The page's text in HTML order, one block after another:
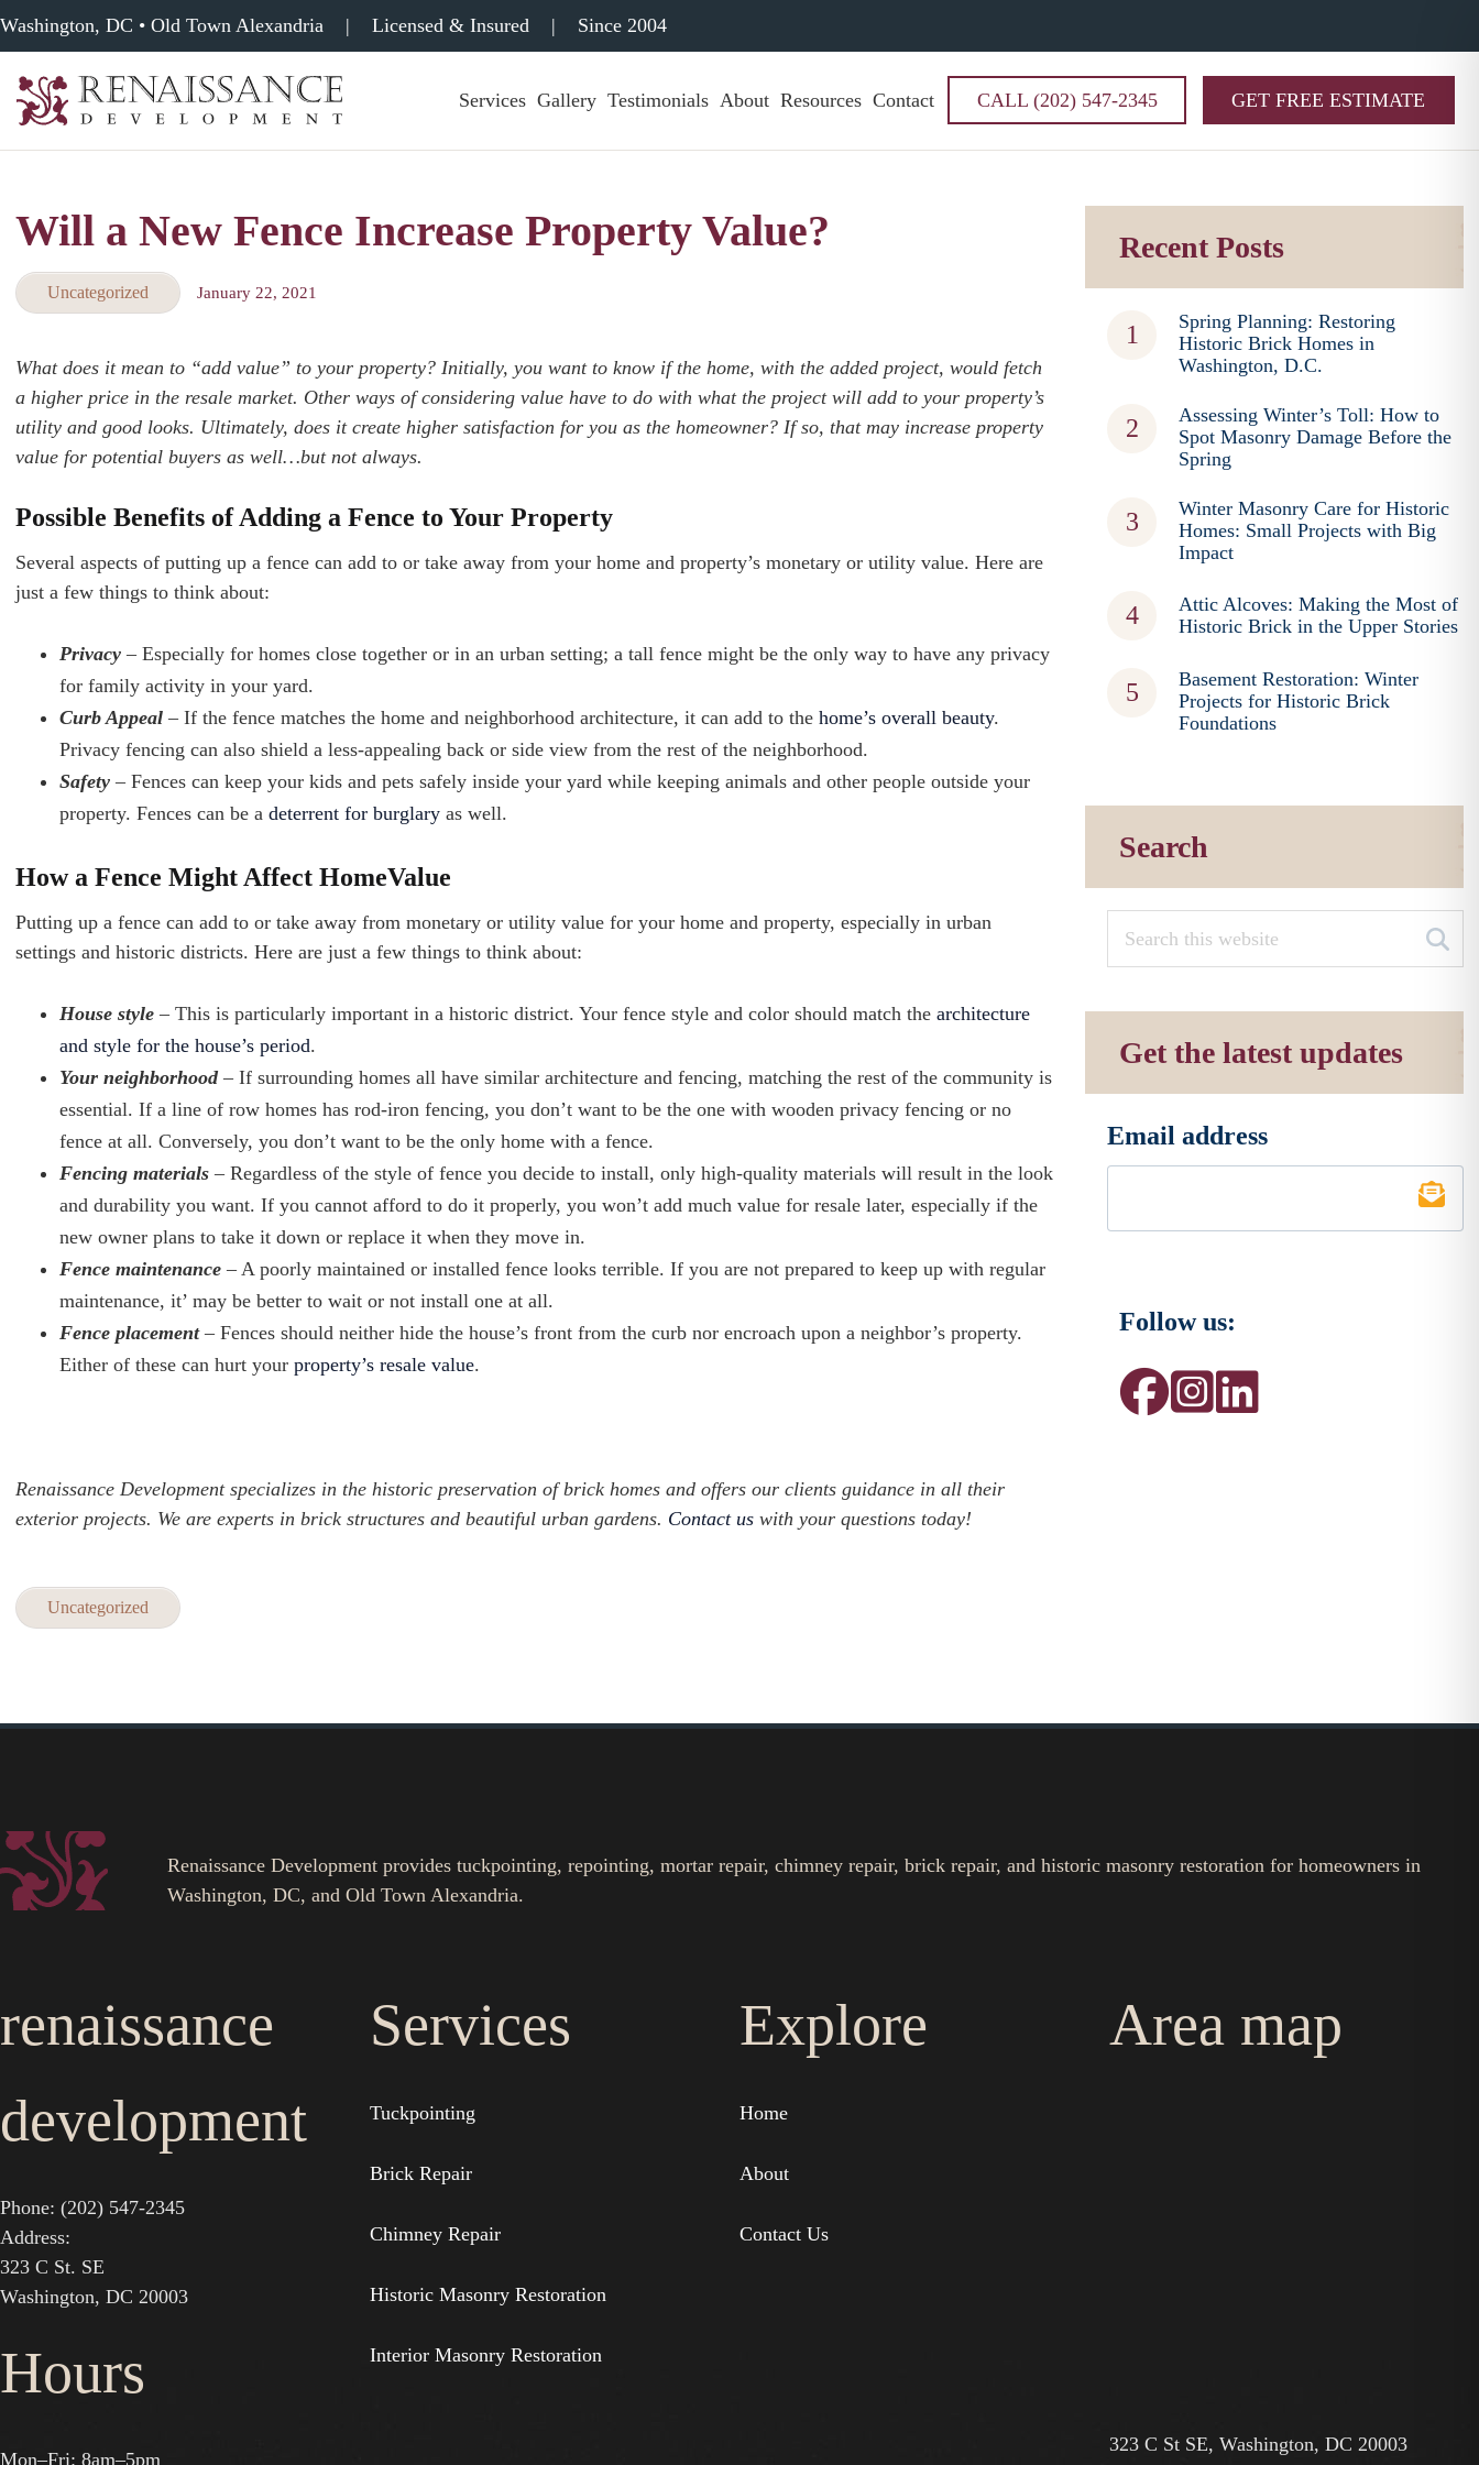
Washington, DC • Old Town Alexandria | Licensed & Insured | Since 2004
Development,
&
Tuckpointing
Services Gallery Testimonials About Resources Contact CALL (202) 547-2345 GET FREE ESTIMATE
Will a New Fence Increase Property Value?
Uncategorized January 22, 2021
What does it mean to “add value” to your property? Initially, you want to know if the home, with the added project, would fetch
a higher price in the resale market. Other ways of considering value have to do with what the project will add to your property’s
utility and good looks. Ultimately, does it create higher satisfaction for you as the homeowner? If so, that may increase property
value for potential buyers as well…but not always.
Possible Benefits of Adding a Fence to Your Property
Several aspects of putting up a fence can add to or take away from your home and property’s monetary or utility value. Here are
just a few things to think about:
Privacy – Especially for homes close together or in an urban setting; a tall fence might be the only way to have any privacy
for family activity in your yard.
Curb Appeal – If the fence matches the home and neighborhood architecture, it can add to the home’s overall beauty.
Privacy fencing can also shield a less-appealing back or side view from the rest of the neighborhood.
Safety – Fences can keep your kids and pets safely inside your yard while keeping animals and other people outside your
property. Fences can be a deterrent for burglary as well.
How a Fence Might Affect HomeValue
Putting up a fence can add to or take away from monetary or utility value for your home and property, especially in urban
settings and historic districts. Here are just a few things to think about:
House style – This is particularly important in a historic district. Your fence style and color should match the architecture
and style for the house’s period.
Your neighborhood – If surrounding homes all have similar architecture and fencing, matching the rest of the community is
essential. If a line of row homes has rod-iron fencing, you don’t want to be the one with wooden privacy fencing or no
fence at all. Conversely, you don’t want to be the only home with a fence.
Fencing materials – Regardless of the style of fence you decide to install, only high-quality materials will result in the look
and durability you want. If you cannot afford to do it properly, you won’t add much value for resale later, especially if the
new owner plans to take it down or replace it when they move in.
Fence maintenance – A poorly maintained or installed fence looks terrible. If you are not prepared to keep up with regular
maintenance, it’ may be better to wait or not install one at all.
Fence placement – Fences should neither hide the house’s front from the curb nor encroach upon a neighbor’s property.
Either of these can hurt your property’s resale value.
Renaissance Development specializes in the historic preservation of brick homes and offers our clients guidance in all their
exterior projects. We are experts in brick structures and beautiful urban gardens. Contact us with your questions today!
Uncategorized
Recent Posts
Spring Planning: Restoring
Historic Brick Homes in
Washington, D.C.
Assessing Winter’s Toll: How to
Spot Masonry Damage Before the
Spring
Winter Masonry Care for Historic
Homes: Small Projects with Big
Impact
Attic Alcoves: Making the Most of
Historic Brick in the Upper Stories
Basement Restoration: Winter
Projects for Historic Brick
Foundations
Search
Get the latest updates
Email address
Follow us:
Renaissance Development provides tuckpointing, repointing, mortar repair, chimney repair, brick repair, and historic masonry restoration for homeowners in
Washington, DC, and Old Town Alexandria.
renaissance
development
Phone: (202) 547-2345
Address:
323 C St. SE
Washington, DC 20003
Hours
Mon–Fri: 8am–5pm
Services
Tuckpointing
Brick Repair
Chimney Repair
Historic Masonry Restoration
Interior Masonry Restoration
Explore
Home
About
Contact Us
Area map
323 C St SE, Washington, DC 20003